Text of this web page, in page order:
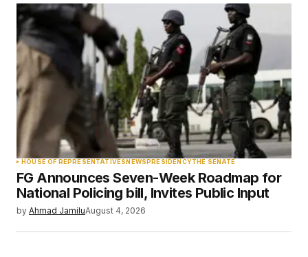
Your email address will not be published.
Required fields are marked*
Comment*
Your Name
Your E-mail*
browser for the next time I comment.
HOUSE OF REPRESENTATIVESNEWSPRESIDENCYTHE SENATE
FG Announces Seven-Week Roadmap for
National Policing bill, Invites Public Input
by Ahmad JamiluAugust 4, 2026